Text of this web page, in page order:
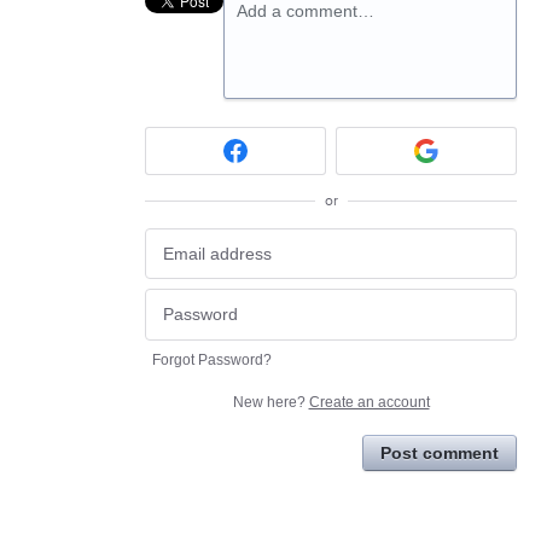
Add a comment…
or
Forgot Password?
New here? Create an account
Post comment